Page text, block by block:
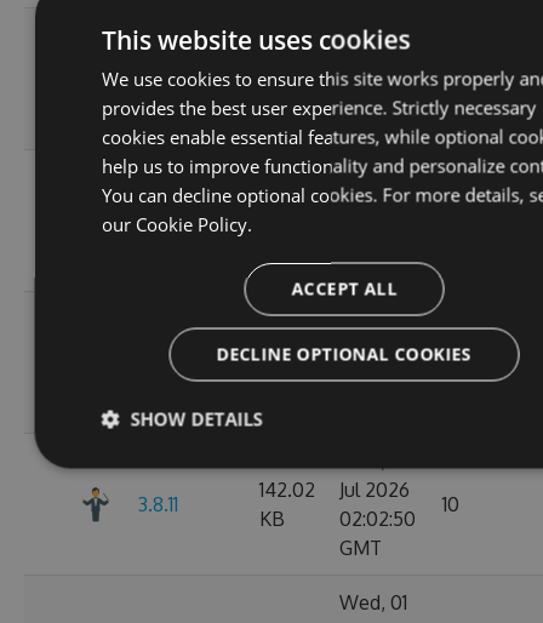
3.8.13
KB
Wed, 01
02:14:06
GMT
8
3.8.13-
preview.pr-
142.05
Wed, 01
Jul 2026
GMT
3.8.12
141.98
KB
Wed, 01
Jul 2026
02:07:05
11
3.8.11
142.02
KB
Jul 2026
02:02:50
GMT
10
Wed, 01
This website uses cookies
We use cookies to ensure this site works properly
provides the best user experience. Strictly necessary
cookies enable essential features, while optional
help us to improve functionality and personalize
You can decline optional cookies. For more details,
our Cookie Policy.
ACCEPT ALL
DECLINE OPTIONAL COOKIES
SHOW DETAILS